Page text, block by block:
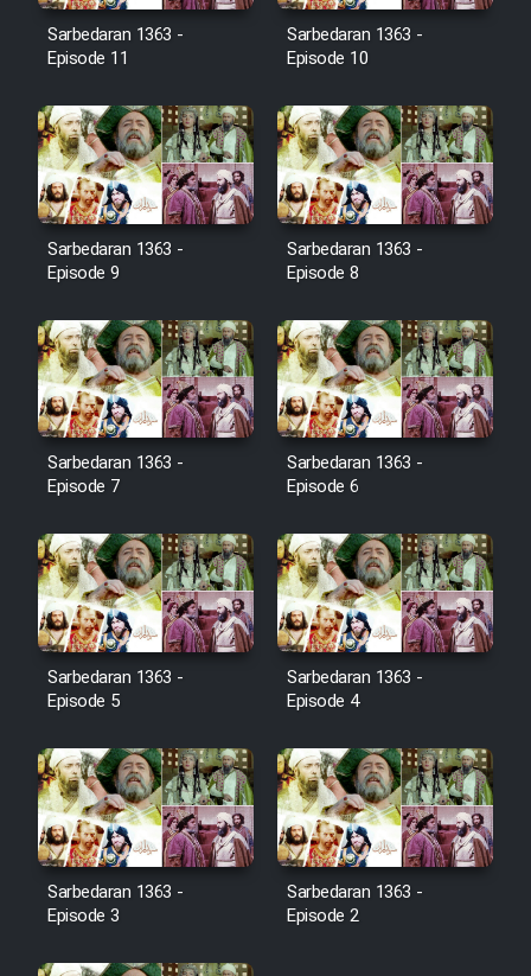
Film Jangju Pirooz
Film Padzahr
Film Shab Rubah
Film Shah Khamush
Film Farsh Bad
Film In Haft Nafar
Cartoon Galiver - Kamel
(Dooble Farsi)
Film Shire Talayi (Dooble
Farsi)
Jahanami (Dooble Farsi)
Film Dastbord Be Bank (Dooble
Farsi)
Film Alpagoor (Dooble Farsi)
Sarbedaran 1363 -
Episode 11
Sarbedaran 1363 -
Episode 10
Sarbedaran 1363 -
Episode 9
Sarbedaran 1363 -
Episode 8
Sarbedaran 1363 -
Episode 7
Sarbedaran 1363 -
Episode 6
Sarbedaran 1363 -
Episode 5
Sarbedaran 1363 -
Episode 4
Sarbedaran 1363 -
Episode 3
Sarbedaran 1363 -
Episode 2